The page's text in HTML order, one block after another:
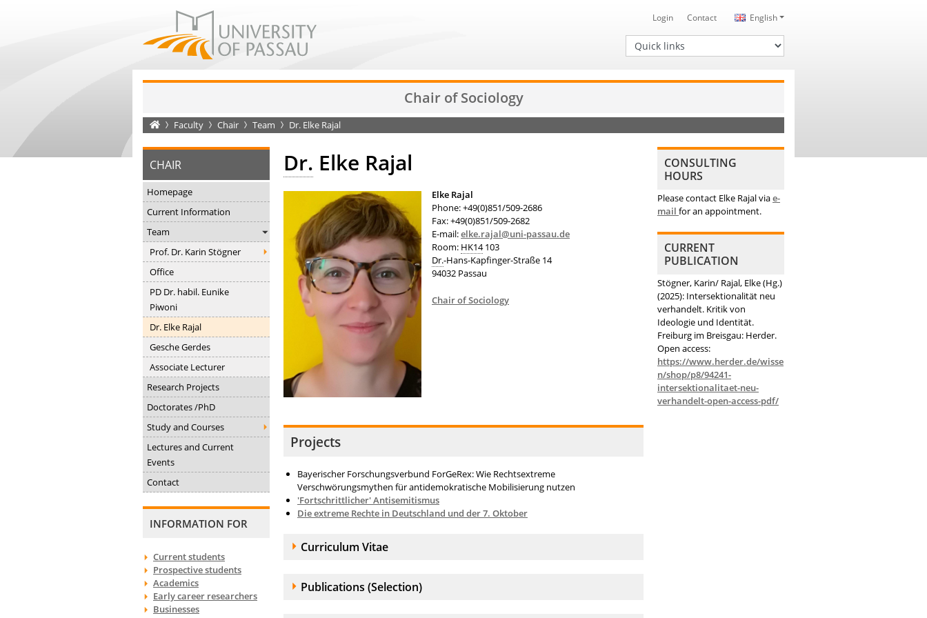
English
Login Contact
Quick links
Chair of Sociology
Startseite
Faculty Chair Team Dr. Elke Rajal
CHAIR
Homepage
Current Information
Team
Prof. Dr. Karin Stögner
Office
PD Dr. habil. Eunike
Piwoni
Dr. Elke Rajal
Gesche Gerdes
Associate Lecturer
Research Projects
Doctorates /PhD
Study and Courses
Lectures and Current
Events
Contact
INFORMATION FOR
Current students
Prospective students
Academics
Early career researchers
Businesses
Dr. Elke Rajal
Elke Rajal
Phone: +49(0)851/509-2686
Fax: +49(0)851/509-2682
E-mail:elke.rajal@uni-passau.de
Room: HK14103
Dr.-Hans-Kapfinger-Straße 14
94032 Passau
Chair of Sociology
Projects
Bayerischer Forschungsverbund ForGeRex: Wie Rechtsextreme
Verschwörungsmythen für antidemokratische Mobilisierung nutzen
'Fortschrittlicher' Antisemitismus
Die extreme Rechte in Deutschland und der 7. Oktober
Accordion element:
Curriculum Vitae
Accordion element:
Publications (Selection)
CONSULTING
HOURS
Please contact Elke Rajal viae-
mail for an appointment.
CURRENT
PUBLICATION
Stögner, Karin/ Rajal, Elke (Hg.)
(2025): Intersektionalität neu
verhandelt. Kritik von
Ideologie und Identität.
Freiburg im Breisgau: Herder.
Open access:
https://www.herder.de/wisse
n/shop/p8/94241-
intersektionalitaet-neu-
verhandelt-open-access-pdf/